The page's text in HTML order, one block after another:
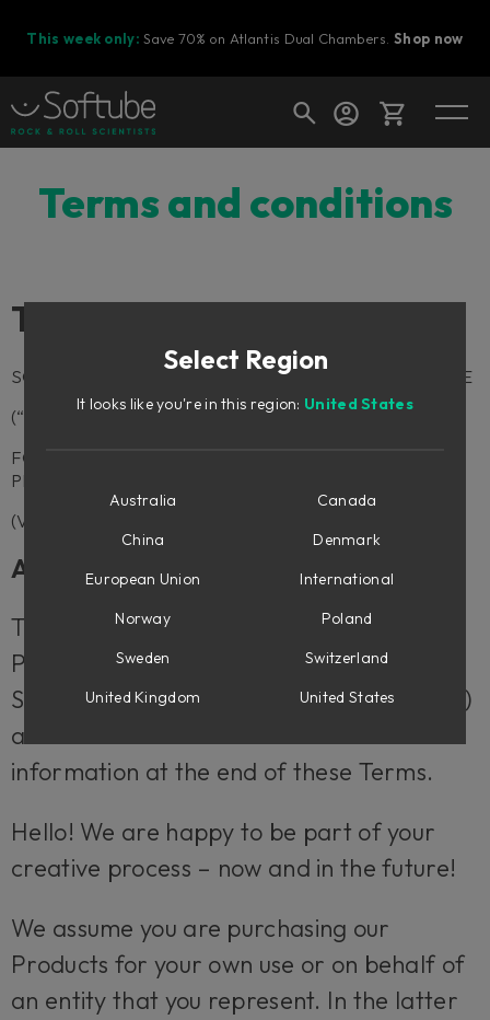
This week only: Save 70% on Atlantis Dual Chambers.Shop now
Cart
Ready to fill your cart with awesome
Terms and conditions
Terms and Conditions
SOFTUBE AB TERMS AND CONDITIONS OF PURCHASE
(“TERMS”)
FOR HARDWARE, PLUG-INS AND OTHER SOFTWARE
PRODUCTS
(VER 2024-05)
About these Terms
These Terms apply when you purchase
Products (as defined below) provided by
Softube AB (“Softube”, “we”, “us” or “our”)
at softube.com. You can find our contact
information at the end of these Terms.
Hello! We are happy to be part of your
creative process – now and in the future!
We assume you are purchasing our
Products for your own use or on behalf of
an entity that you represent. In the latter
Select Region
It looks like you're in this region: United States
Australia
Canada
China
Denmark
European Union
International
Norway
Poland
Sweden
Switzerland
United Kingdom
United States